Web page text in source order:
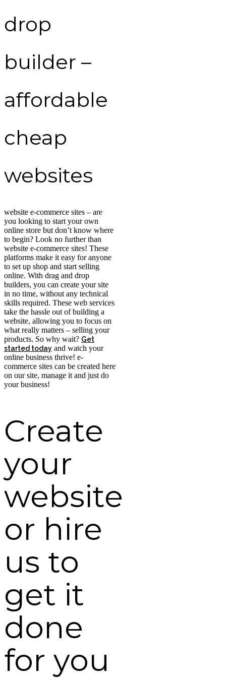
drop
builder –
affordable
cheap
websites
website e-commerce sites – are
you looking to start your own
online store but don’t know where
to begin? Look no further than
website e-commerce sites! These
platforms make it easy for anyone
to set up shop and start selling
online. With drag and drop
builders, you can create your site
in no time, without any technical
skills required. These web services
take the hassle out of building a
website, allowing you to focus on
what really matters – selling your
products. So why wait? Get
started today and watch your
online business thrive! e-
commerce sites can be created here
on our site, manage it and just do
your business!
Create
your
website
or hire
us to
get it
done
for you